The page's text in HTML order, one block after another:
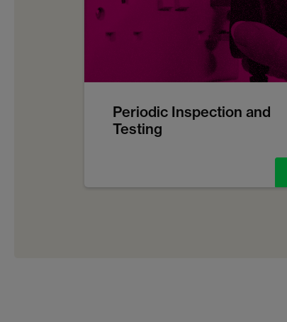
Periodic Inspection and
Testing